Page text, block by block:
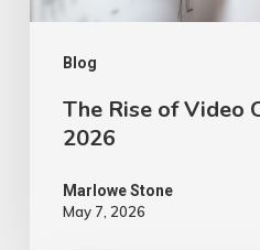
Blog
The Rise of Video
2026
Marlowe Stone
May 7, 2026